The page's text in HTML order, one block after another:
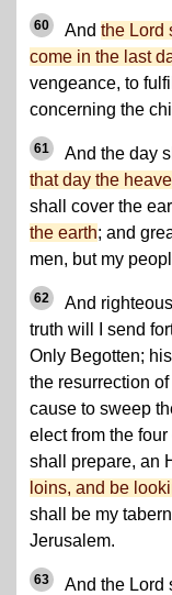
60 And the Lord
come in the last
vengeance, to
concerning the
61 And the day
that day the
shall cover the
the earth; and
men, but my
62
And
truth will I send
Only Begotten;
the resurrection
cause to sweep
elect from the four
shall prepare, an
loins, and be
shall be my
Jerusalem.
63
And the Lord